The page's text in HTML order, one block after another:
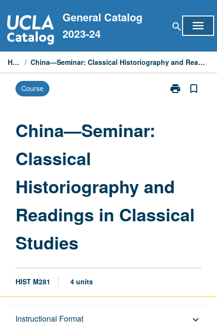
to
content
General Catalog
2023-24
search menu
Home / China—Seminar: Classical Historiography and Readings in Classical Studies
Course print
Print
Classical
Studies
bookmark_border
China—Seminar:
Classical
Historiography and
Readings in Classical
Studies
HIST M281 4 units
Instructional Format keyboard_arrow_down
Description